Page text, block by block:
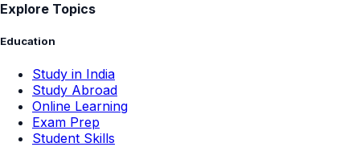
Explore Topics
Education
Study in India
Study Abroad
Online Learning
Exam Prep
Student Skills